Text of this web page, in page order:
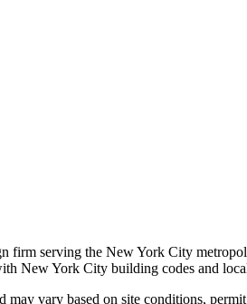
firm serving the New York City
New York City building codes and
may vary based on site conditions,